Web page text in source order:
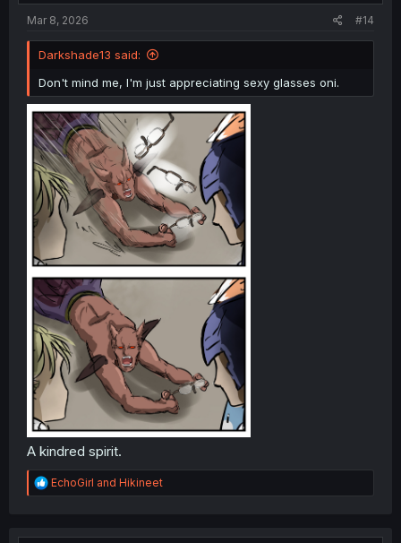
Mar 8, 2026 #14
Darkshade13 said:
Don't mind me, I'm just appreciating sexy glasses oni.
A kindred spirit.
R
e
t
EchoGirl and Hikineet